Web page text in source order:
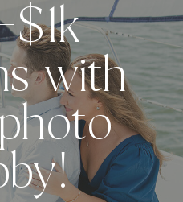
with